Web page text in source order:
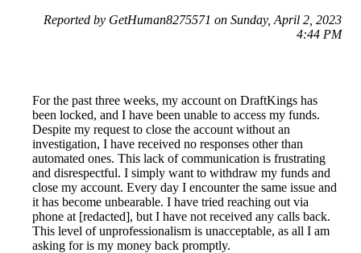
Reported by GetHuman8275571 on Sunday, April 2, 2023
4:44 PM
For the past three weeks, my account on DraftKings has
been locked, and I have been unable to access my funds.
Despite my request to close the account without an
investigation, I have received no responses other than
automated ones. This lack of communication is frustrating
and disrespectful. I simply want to withdraw my funds and
close my account. Every day I encounter the same issue and
it has become unbearable. I have tried reaching out via
phone at [redacted], but I have not received any calls back.
This level of unprofessionalism is unacceptable, as all I am
asking for is my money back promptly.